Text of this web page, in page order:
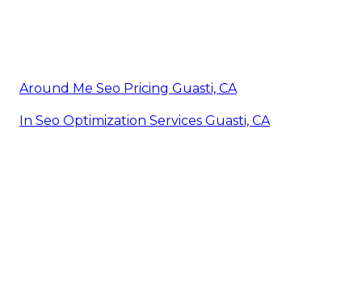
Around Me Seo Pricing Guasti, CA
In Seo Optimization Services Guasti, CA